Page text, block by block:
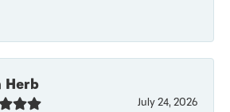
Herb
July 24, 2026